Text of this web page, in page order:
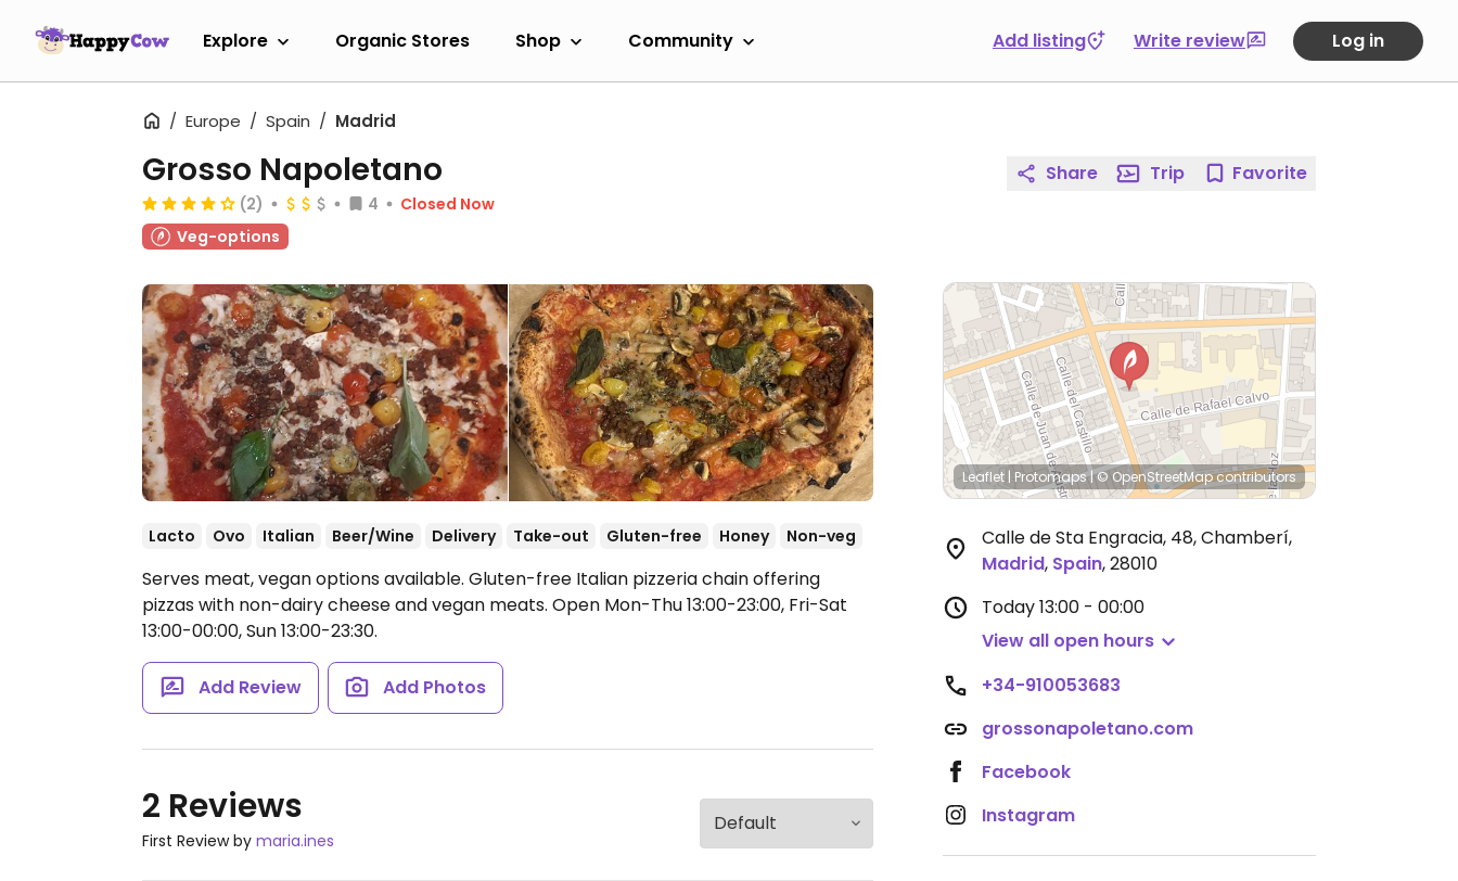
Explore Organic Stores Shop Community Add listing Write review Log in
Europe Spain Madrid
Grosso Napoletano
(2) 4
Closed Now
Veg-options
Lacto Ovo Italian Beer/Wine Delivery Take-out Gluten-free Honey Non-veg
Serves meat, vegan options available. Gluten-free Italian pizzeria chain offering
pizzas with non-dairy cheese and vegan meats. Open Mon-Thu 13:00-23:00, Fri-Sat
13:00-00:00, Sun 13:00-23:30.
Add Review Add Photos
2 Reviews
First Review by maria.ines
Share Trip Favorite
Leaflet | Protomaps|© OpenStreetMapcontributors
Calle de Sta Engracia, 48, Chamberí,
Madrid, Spain,28010
Today13:00 - 00:00
View all open hours
+34-910053683
grossonapoletano.com
Facebook
Instagram